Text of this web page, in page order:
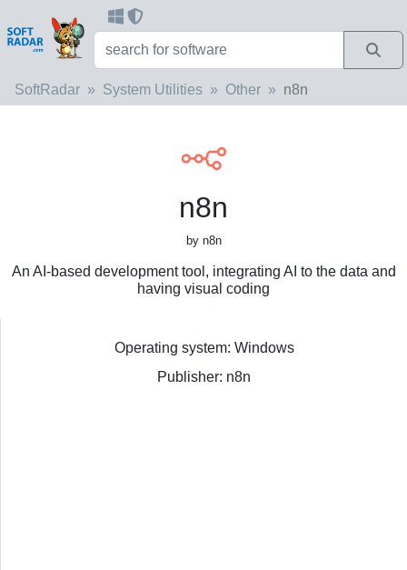
SoftRadar System Utilities Other n8n
n8n
by n8n
An AI-based development tool, integrating AI to the data and
having visual coding
Operating system: Windows
Publisher: n8n